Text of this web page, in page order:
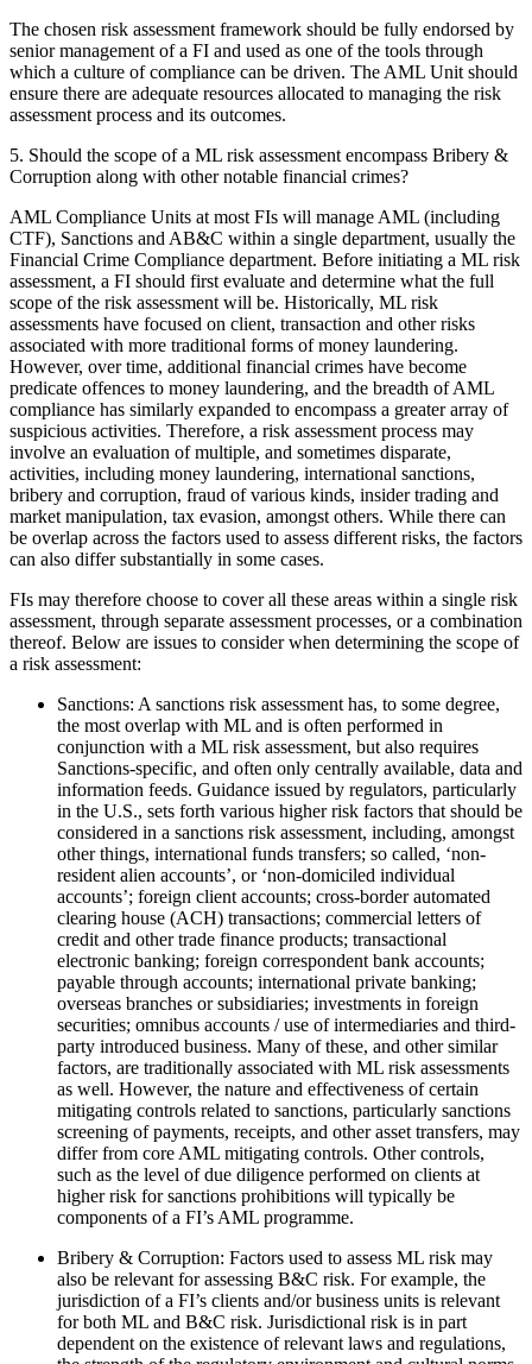
The chosen risk assessment framework should be fully endorsed by
senior management of a FI and used as one of the tools through
which a culture of compliance can be driven. The AML Unit should
ensure there are adequate resources allocated to managing the risk
assessment process and its outcomes.
5. Should the scope of a ML risk assessment encompass Bribery &
Corruption along with other notable financial crimes?
AML Compliance Units at most FIs will manage AML (including
CTF), Sanctions and AB&C within a single department, usually the
Financial Crime Compliance department. Before initiating a ML risk
assessment, a FI should first evaluate and determine what the full
scope of the risk assessment will be. Historically, ML risk
assessments have focused on client, transaction and other risks
associated with more traditional forms of money laundering.
However, over time, additional financial crimes have become
predicate offences to money laundering, and the breadth of AML
compliance has similarly expanded to encompass a greater array of
suspicious activities. Therefore, a risk assessment process may
involve an evaluation of multiple, and sometimes disparate,
activities, including money laundering, international sanctions,
bribery and corruption, fraud of various kinds, insider trading and
market manipulation, tax evasion, amongst others. While there can
be overlap across the factors used to assess different risks, the factors
can also differ substantially in some cases.
FIs may therefore choose to cover all these areas within a single risk
assessment, through separate assessment processes, or a combination
thereof. Below are issues to consider when determining the scope of
a risk assessment:
Sanctions: A sanctions risk assessment has, to some degree,
the most overlap with ML and is often performed in
conjunction with a ML risk assessment, but also requires
Sanctions-specific, and often only centrally available, data and
information feeds. Guidance issued by regulators, particularly
in the U.S., sets forth various higher risk factors that should be
considered in a sanctions risk assessment, including, amongst
other things, international funds transfers; so called, ‘non-
resident alien accounts’, or ‘non-domiciled individual
accounts’; foreign client accounts; cross-border automated
clearing house (ACH) transactions; commercial letters of
credit and other trade finance products; transactional
electronic banking; foreign correspondent bank accounts;
payable through accounts; international private banking;
overseas branches or subsidiaries; investments in foreign
securities; omnibus accounts / use of intermediaries and third-
party introduced business. Many of these, and other similar
factors, are traditionally associated with ML risk assessments
as well. However, the nature and effectiveness of certain
mitigating controls related to sanctions, particularly sanctions
screening of payments, receipts, and other asset transfers, may
differ from core AML mitigating controls. Other controls,
such as the level of due diligence performed on clients at
higher risk for sanctions prohibitions will typically be
components of a FI’s AML programme.
Bribery & Corruption: Factors used to assess ML risk may
also be relevant for assessing B&C risk. For example, the
jurisdiction of a FI’s clients and/or business units is relevant
for both ML and B&C risk. Jurisdictional risk is in part
dependent on the existence of relevant laws and regulations,